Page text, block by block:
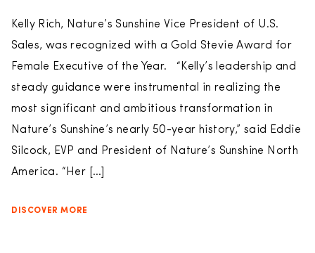
Kelly Rich, Nature’s Sunshine Vice President of U.S.
Sales, was recognized with a Gold Stevie Award for
Female Executive of the Year. “Kelly’s leadership and
steady guidance were instrumental in realizing the
most significant and ambitious transformation in
Nature’s Sunshine’s nearly 50-year history,” said Eddie
Silcock, EVP and President of Nature’s Sunshine North
America. “Her […]
DISCOVER MORE